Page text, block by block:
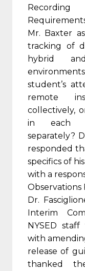
Mr. Baxter
tracking of
hybrid
student’s
remote
collectively,
in each
separately?
responded
specifics of
with a
Observations
Dr.
Interim
NYSED
with
release of
thanked